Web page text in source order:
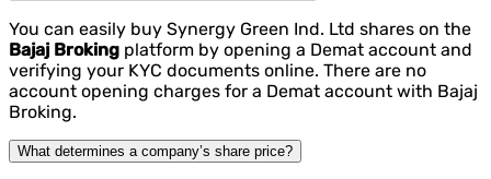
You can easily buy Synergy Green Ind. Ltd shares on the
Bajaj Broking platform by opening a Demat account and
verifying your KYC documents online. There are no
account opening charges for a Demat account with Bajaj
Broking.
What determines a company’s share price?